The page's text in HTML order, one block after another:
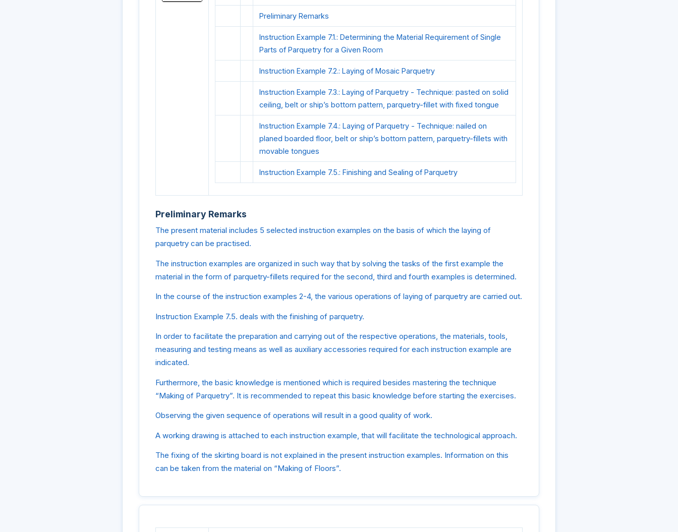
Preliminary Remarks
Instruction Example 7.1.: Determining the Material Requirement of Single
Parts of Parquetry for a Given Room
Instruction Example 7.2.: Laying of Mosaic Parquetry
Instruction Example 7.3.: Laying of Parquetry - Technique: pasted on solid
ceiling, belt or ship’s bottom pattern, parquetry-fillet with fixed tongue
Instruction Example 7.4.: Laying of Parquetry - Technique: nailed on
planed boarded floor, belt or ship’s bottom pattern, parquetry-fillets with
movable tongues
Instruction Example 7.5.: Finishing and Sealing of Parquetry
Preliminary Remarks
The present material includes 5 selected instruction examples on the basis of which the laying of
parquetry can be practised.
The instruction examples are organized in such way that by solving the tasks of the first example the
material in the form of parquetry-fillets required for the second, third and fourth examples is determined.
In the course of the instruction examples 2-4, the various operations of laying of parquetry are carried out.
Instruction Example 7.5. deals with the finishing of parquetry.
In order to facilitate the preparation and carrying out of the respective operations, the materials, tools,
measuring and testing means as well as auxiliary accessories required for each instruction example are
indicated.
Furthermore, the basic knowledge is mentioned which is required besides mastering the technique
“Making of Parquetry”. It is recommended to repeat this basic knowledge before starting the exercises.
Observing the given sequence of operations will result in a good quality of work.
A working drawing is attached to each instruction example, that will facilitate the technological approach.
The fixing of the skirting board is not explained in the present instruction examples. Information on this
can be taken from the material on “Making of Floors”.